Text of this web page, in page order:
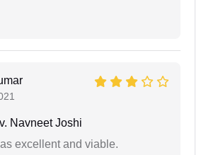
Navneet Joshi
excellent and viable.